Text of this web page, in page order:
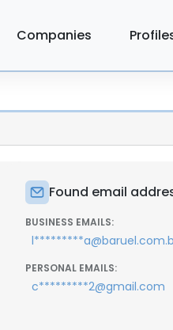
Companies
Found email
BUSINESS EMAILS:
PERSONAL EMAILS:
c*********2@gmail.com